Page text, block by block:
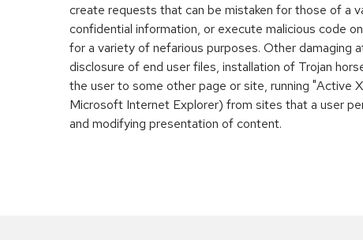
create requests that can be mistaken for those of a
confidential information, or execute malicious code
for a variety of nefarious purposes. Other damaging
disclosure of end user files, installation of Trojan
the user to some other page or site, running "Active
Microsoft Internet Explorer) from sites that a user
and modifying presentation of content.